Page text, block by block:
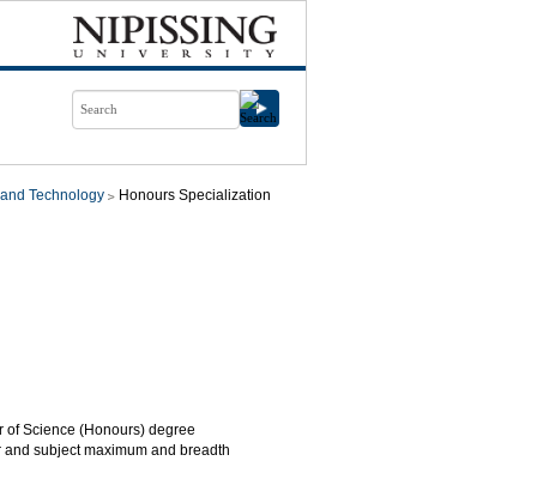
Technology Honours Specialization
of Science (Honours) degree
subject maximum and breadth